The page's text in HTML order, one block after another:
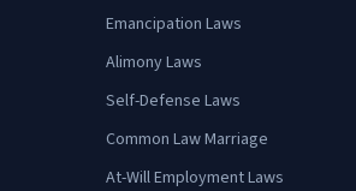
Emancipation Laws
Alimony Laws
Self-Defense Laws
Common Law Marriage
At-Will Employment Laws